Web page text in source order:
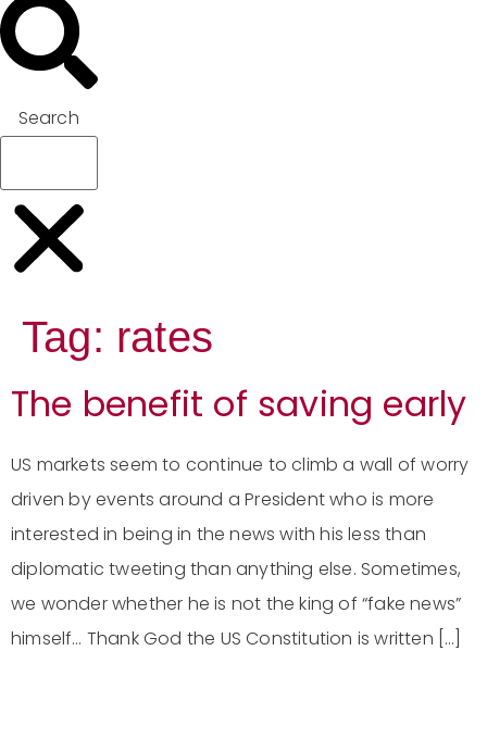
Search
Tag: rates
The benefit of saving early
US markets seem to continue to climb a wall of worry
driven by events around a President who is more
interested in being in the news with his less than
diplomatic tweeting than anything else. Sometimes,
we wonder whether he is not the king of “fake news”
himself… Thank God the US Constitution is written […]